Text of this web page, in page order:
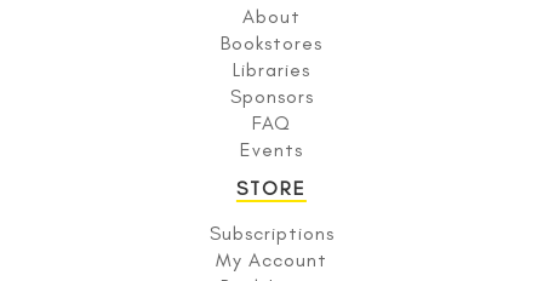
About
Bookstores
Libraries
Sponsors
FAQ
Events
STORE
Subscriptions
My Account